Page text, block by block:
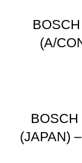
(A/
BOSCH
(JAPAN)